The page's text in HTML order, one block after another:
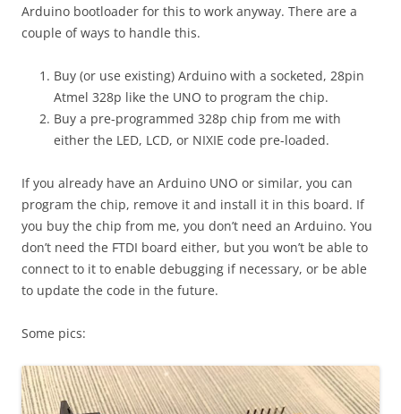
Arduino bootloader for this to work anyway. There are a
couple of ways to handle this.
Buy (or use existing) Arduino with a socketed, 28pin
Atmel 328p like the UNO to program the chip.
Buy a pre-programmed 328p chip from me with
either the LED, LCD, or NIXIE code pre-loaded.
If you already have an Arduino UNO or similar, you can
program the chip, remove it and install it in this board. If
you buy the chip from me, you don’t need an Arduino. You
don’t need the FTDI board either, but you won’t be able to
connect to it to enable debugging if necessary, or be able
to update the code in the future.
Some pics: